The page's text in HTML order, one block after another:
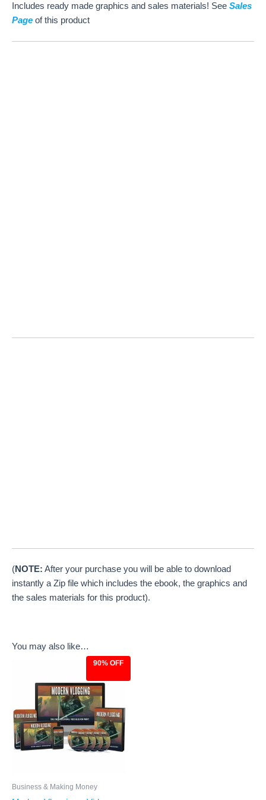
Includes ready made graphics and sales materials! See Sales
Page of this product
(NOTE: After your purchase you will be able to download
instantly a Zip file which includes the ebook, the graphics and
the sales materials for this product).
You may also like…
90% OFF
Business & Making Money
was:
$97.00.
is:
$9.97.